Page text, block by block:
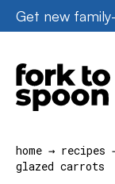
Skip
to
content
Get new
home → recipes
glazed carrots